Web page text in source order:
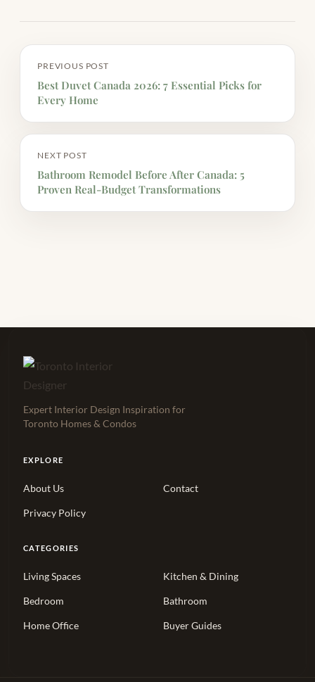
PREVIOUS POST
Best Duvet Canada 2026: 7 Essential Picks for
Every Home
NEXT POST
Bathroom Remodel Before After Canada: 5
Proven Real-Budget Transformations
Expert Interior Design Inspiration for
Toronto Homes & Condos
EXPLORE
About Us Contact
Privacy Policy
CATEGORIES
Living Spaces Kitchen & Dining
Bedroom Bathroom
Home Office Buyer Guides